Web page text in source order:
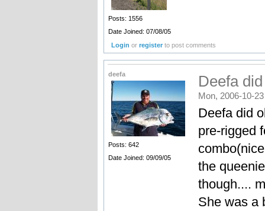
Posts: 1556
Date Joined: 07/08/05
Login orregister to post comments
deefa
Posts: 642
Date Joined: 09/09/05
Deefa
Mon, 2006-10-
Deefa did
pre-rigged
the
though....
She was a